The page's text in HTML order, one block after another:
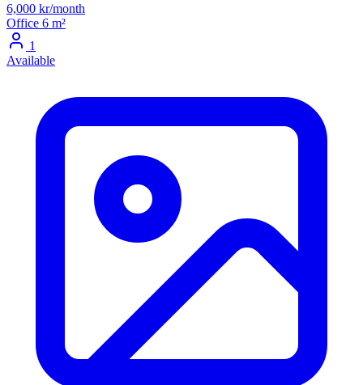
6,000 kr/month
Office 6 m²
1
Available